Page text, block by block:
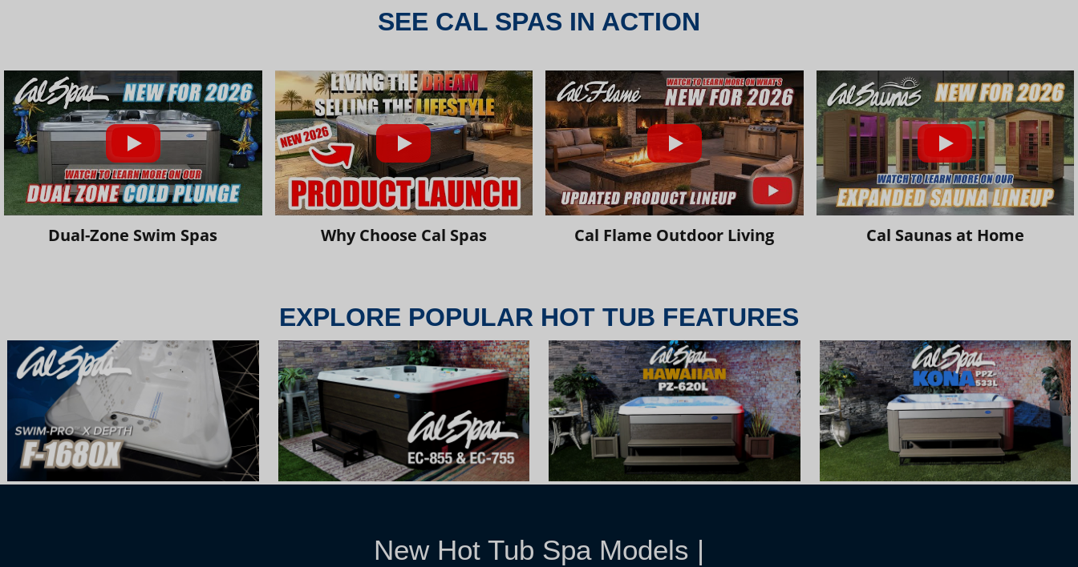
SEE CAL SPAS IN ACTION
Dual-Zone Swim Spas Why Choose Cal Spas Cal Flame Outdoor Living Cal Saunas at Home
EXPLORE POPULAR HOT TUB FEATURES
New Hot Tub Spa Models |